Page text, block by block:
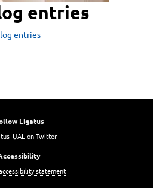
entries
entries
Ligatus
on Twitter
statement